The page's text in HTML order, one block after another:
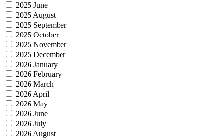
2025 June
2025 August
2025 September
2025 October
2025 November
2025 December
2026 January
2026 February
2026 March
2026 April
2026 May
2026 June
2026 July
2026 August